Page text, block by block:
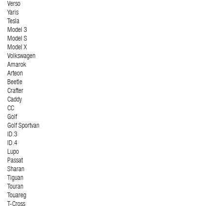
Verso
Yaris
Tesla
Model 3
Model S
Model X
Volkswagen
Amarok
Arteon
Beetle
Crafter
Caddy
CC
Golf
Golf Sportvan
ID.3
ID.4
Lupo
Passat
Sharan
Tiguan
Touran
Touareg
T-Cross